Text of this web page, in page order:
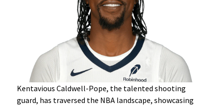
Kentavious Caldwell-Pope, the talented shooting
guard, has traversed the NBA landscape, showcasing